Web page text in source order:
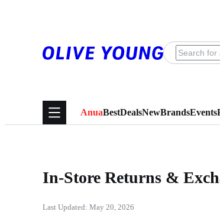
AnuaBestDealsNewBrandsEvents
In-Store Returns &
Last Updated: May 20, 2026